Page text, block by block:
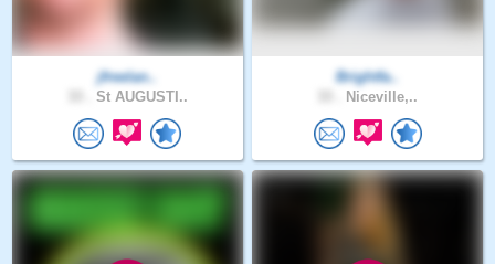
jfreelan..
St AUGUSTI..
Brightfa..
Niceville,..